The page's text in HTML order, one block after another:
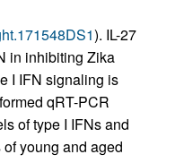
). IL-27
in inhibiting Zika
I IFN signaling is
qRT-PCR
of type I IFNs and
young and aged